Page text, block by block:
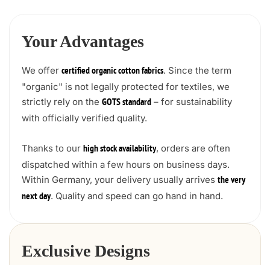
Your Advantages
We offer certified organic cotton fabrics. Since the term
"organic" is not legally protected for textiles, we
strictly rely on the GOTS standard – for sustainability
with officially verified quality.
Thanks to our high stock availability, orders are often
dispatched within a few hours on business days.
Within Germany, your delivery usually arrives the very
next day. Quality and speed can go hand in hand.
Exclusive Designs